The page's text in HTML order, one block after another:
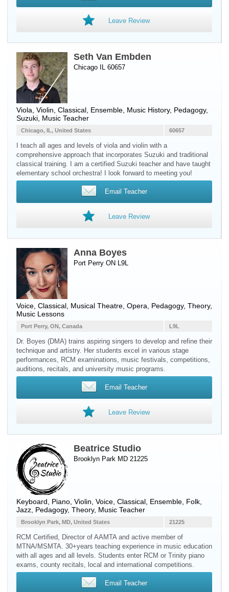
Leave Review
Seth Van Embden
Chicago IL 60657
Viola Violin , Classical, Ensemble, Music History, Pedagogy,
Suzuki, Music Teacher
60657
Chicago, IL, United States
I teach all ages and levels of viola and violin with a
comprehensive approach that incorporates Suzuki and traditional
classical training. I am a certified Suzuki teacher and have taught
elementary school orchestra! I look forward to meeting you!
Email Teacher
Leave Review
Anna Boyes
Port Perry ON L9L
Voice , Classical, Musical Theatre, Opera, Pedagogy, Theory,
Music Lessons
L9L
Port Perry, ON, Canada
Dr. Boyes (DMA) trains aspiring singers to develop and refine their
technique and artistry. Her students excel in various stage
performances, RCM examinations, music festivals, competitions,
auditions, recitals, and university music programs.
Email Teacher
Leave Review
Beatrice Studio
Brooklyn Park MD 21225
Keyboard Piano Violin Voice , Classical, Ensemble, Folk,
Jazz, Pedagogy, Theory, Music Teacher
21225
Brooklyn Park, MD, United States
RCM Certified, Director of AAMTA and active member of
MTNA/MSMTA. 30+years teaching experience in music education
with all ages and all levels. Students enter RCM or Trinity piano
exams, county recitals, local and international competitions.
Email Teacher